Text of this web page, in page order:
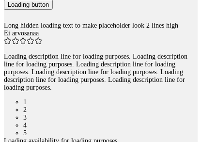
Loading button
Long hidden loading text to make placeholder look 2 lines high
Ei arvosanaa
Loading description line for loading purposes. Loading description
line for loading purposes. Loading description line for loading
purposes. Loading description line for loading purposes. Loading
description line for loading purposes. Loading description line for
loading purposes.
1
2
3
4
5